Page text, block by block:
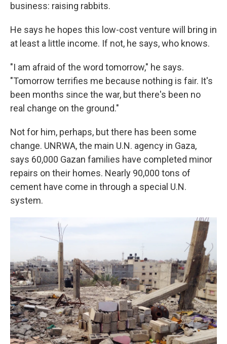
business: raising rabbits.
He says he hopes this low-cost venture will bring in
at least a little income. If not, he says, who knows.
"I am afraid of the word tomorrow," he says.
"Tomorrow terrifies me because nothing is fair. It's
been months since the war, but there's been no
real change on the ground."
Not for him, perhaps, but there has been some
change. UNRWA, the main U.N. agency in Gaza,
says 60,000 Gazan families have completed minor
repairs on their homes. Nearly 90,000 tons of
cement have come in through a special U.N.
system.